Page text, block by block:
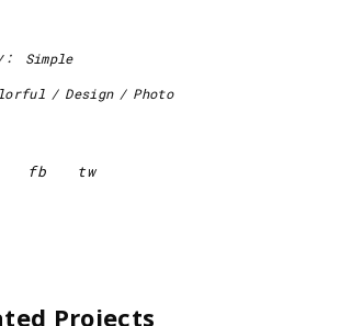
Simple
Design Photo
fb tw
Projects